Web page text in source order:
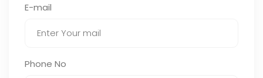
E-mail
Phone No